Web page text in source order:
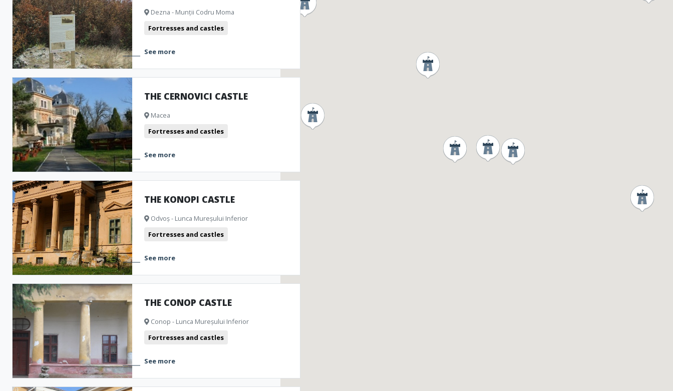
Dezna - Munții Codru Moma
Fortresses and castles
See more
THE CERNOVICI CASTLE
Macea
Fortresses and castles
See more
THE KONOPI CASTLE
Odvoș - Lunca Mureșului Inferior
Fortresses and castles
See more
THE CONOP CASTLE
Conop - Lunca Mureșului Inferior
Fortresses and castles
See more